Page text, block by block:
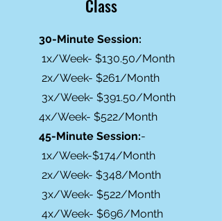
Class
30-Minute Session:
1x/Week- $130.50/Month
2x/Week- $261/Month
3x/Week- $391.50/Month
4x/Week- $522/Month
45-Minute Session:-
1x/Week-$174/Month
2x/Week- $348/Month
3x/Week- $522/Month
4x/Week- $696/Month